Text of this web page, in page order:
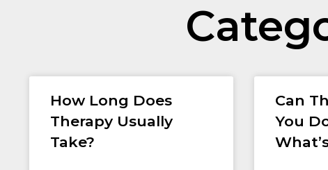
How Long Does
Therapy Usually
Take?
Can
You